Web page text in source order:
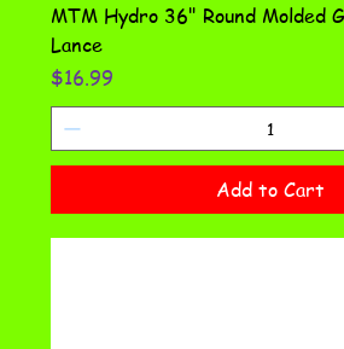
MTM Hydro 36" Round Molded
Lance
Price
$16.99
Add to Cart